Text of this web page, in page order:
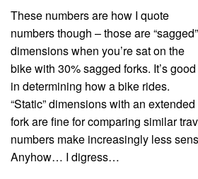
These numbers are how I quote
numbers though – those are “sagged”
dimensions when you’re sat on the
bike with 30% sagged forks. It’s good
in determining how a bike rides.
“Static” dimensions with an extended
fork are fine for comparing similar
numbers make increasingly less
Anyhow… I digress…